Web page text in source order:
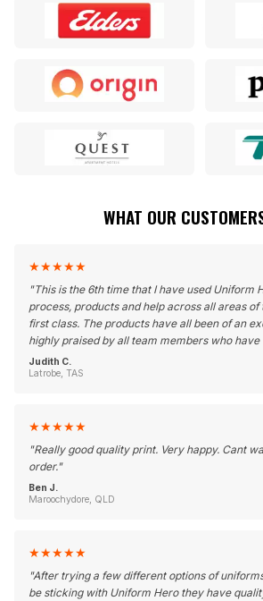
WHAT OUR
★★★★★
"This is the 6th time that I have used Uniform
process, products and help across all areas of
first class. The products have all been of an
highly praised by all team members who have
Judith C.
Latrobe, TAS
★★★★★
"Really good quality print. Very happy. Cant
order."
Ben J.
Maroochydore, QLD
★★★★★
"After trying a few different options of
be sticking with Uniform Hero they have